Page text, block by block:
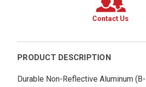
Contact Us
PRODUCT DESCRIPTION
Durable Non-Reflective Aluminum